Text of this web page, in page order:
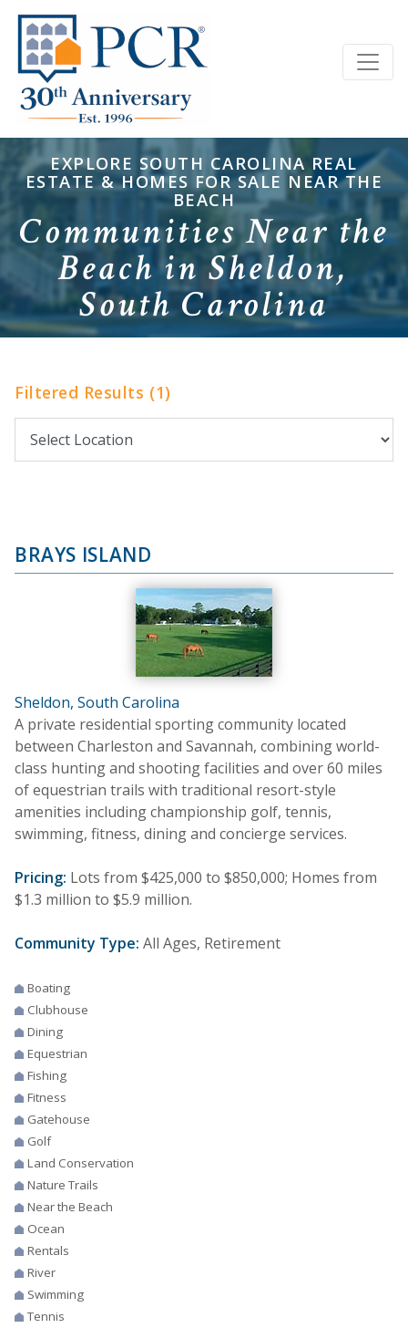
EXPLORE SOUTH CAROLINA REAL
ESTATE & HOMES FOR SALE NEAR THE
BEACH
Communities Near the
Beach in Sheldon,
South Carolina
Filtered Results (1)
BRAYS ISLAND
Sheldon, South Carolina
A private residential sporting community located
between Charleston and Savannah, combining world-
class hunting and shooting facilities and over 60 miles
of equestrian trails with traditional resort-style
amenities including championship golf, tennis,
swimming, fitness, dining and concierge services.
Pricing: Lots from $425,000 to $850,000; Homes from
$1.3 million to $5.9 million.
Community Type: All Ages, Retirement
Boating
Clubhouse
Dining
Equestrian
Fishing
Fitness
Gatehouse
Golf
Land Conservation
Nature Trails
Near the Beach
Ocean
Rentals
River
Swimming
Tennis